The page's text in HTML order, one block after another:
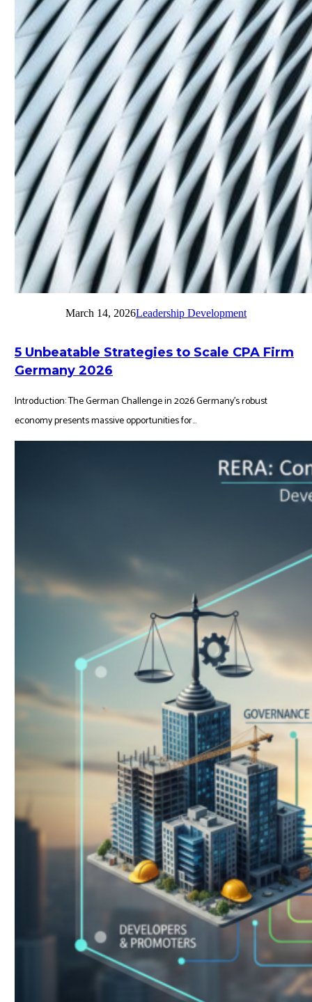
March 14, 2026Leadership Development
5 Unbeatable Strategies to Scale CPA Firm
Germany 2026
Introduction: The German Challenge in 2026 Germany’s robust
economy presents massive opportunities for...